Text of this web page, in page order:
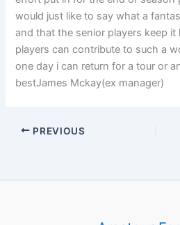
would just like to say what a
and that the senior players keep it
players can contribute to such a
one day i can return for a tour or
bestJames Mckay(ex manager)
PREVIOUS